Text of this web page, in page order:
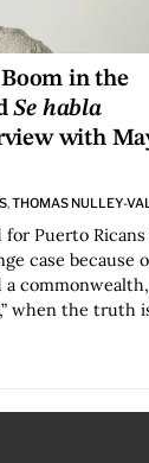
in the
Se habla
with
,THOMAS NULLEY-
for Puerto
case because
when the truth